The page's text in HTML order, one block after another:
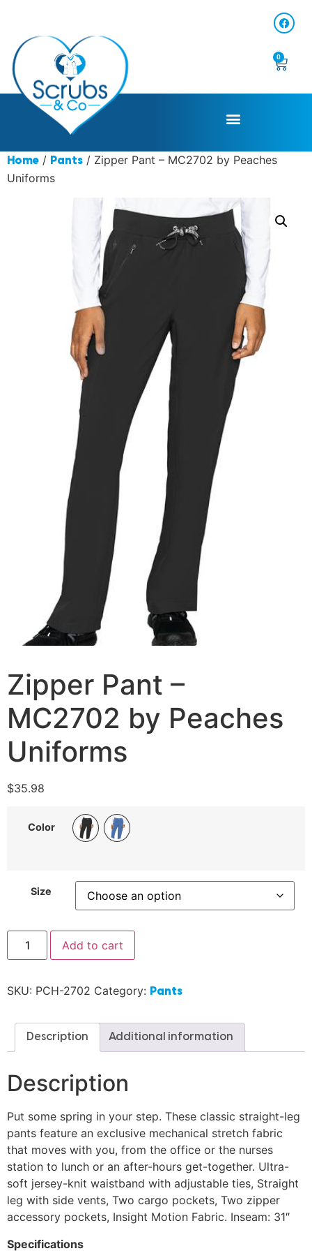
0
Home / Pants / Zipper Pant – MC2702 by Peaches
Uniforms
Zipper Pant –
MC2702 by Peaches
Uniforms
$35.98
Color
Size
Add to cart
SKU: PCH-2702 Category: Pants
Description Additional information
Description
Put some spring in your step. These classic straight-leg
pants feature an exclusive mechanical stretch fabric
that moves with you, from the office or the nurses
station to lunch or an after-hours get-together. Ultra-
soft jersey-knit waistband with adjustable ties, Straight
leg with side vents, Two cargo pockets, Two zipper
accessory pockets, Insight Motion Fabric. Inseam: 31″
Specifications